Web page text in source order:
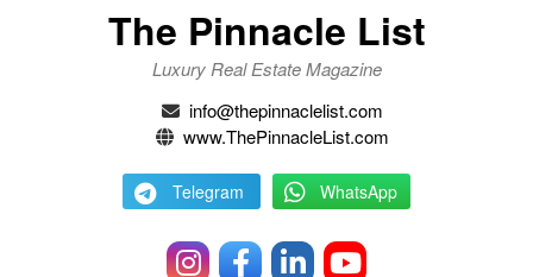
The Pinnacle List
Luxury Real Estate Magazine
info@thepinnaclelist.com
www.ThePinnacleList.com
Telegram WhatsApp